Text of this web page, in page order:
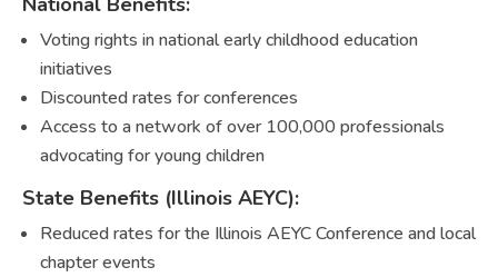
Voting rights in national early childhood education
initiatives
Discounted rates for conferences
Access to a network of over 100,000 professionals
advocating for young children
State Benefits (Illinois AEYC):
Reduced rates for the Illinois AEYC Conference and local
chapter events